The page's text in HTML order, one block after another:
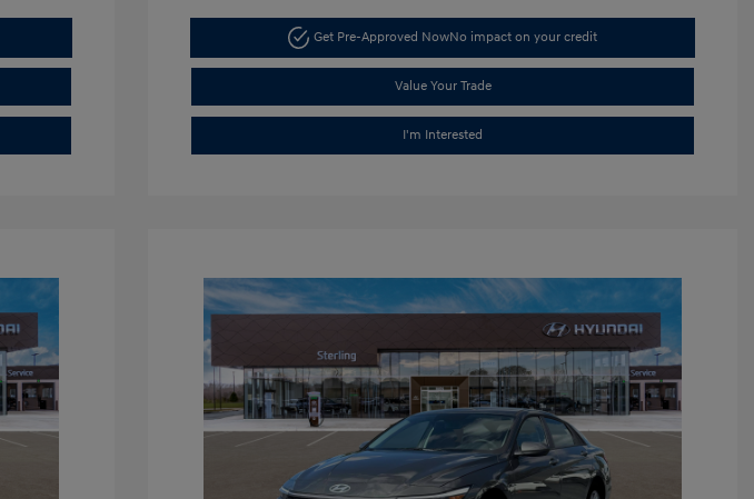
Get Pre-Approved NowNo impact on your credit
Value Your Trade
I'm Interested